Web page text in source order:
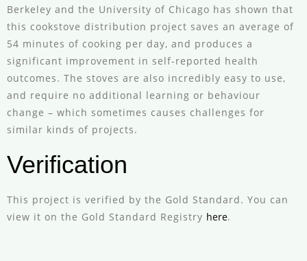
Berkeley and the University of Chicago has shown that
this cookstove distribution project saves an average of
54 minutes of cooking per day, and produces a
significant improvement in self-reported health
outcomes. The stoves are also incredibly easy to use,
and require no additional learning or behaviour
change – which sometimes causes challenges for
similar kinds of projects.
Verification
This project is verified by the Gold Standard. You can
view it on the Gold Standard Registry here.